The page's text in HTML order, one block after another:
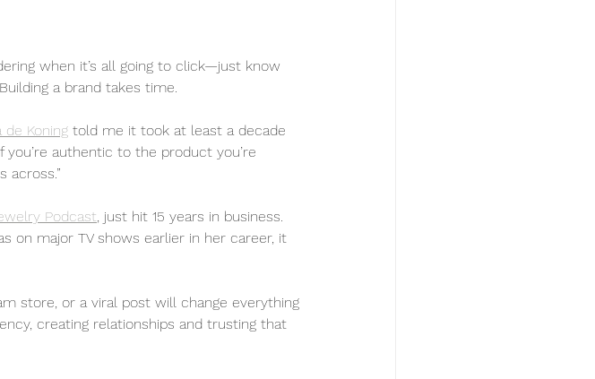
when it’s all going to click—just know
a brand takes time.
de Koning told me it took at least a decade
authentic to the product you’re
across.”
Podcast, just hit 15 years in business.
on major TV shows earlier in her career, it
store, or a viral post will change everything
creating relationships and trusting that